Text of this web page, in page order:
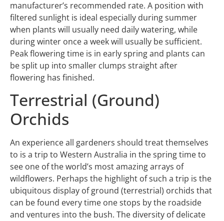
manufacturer’s recommended rate. A position with
filtered sunlight is ideal especially during summer
when plants will usually need daily watering, while
during winter once a week will usually be sufficient.
Peak flowering time is in early spring and plants can
be split up into smaller clumps straight after
flowering has finished.
Terrestrial (Ground)
Orchids
An experience all gardeners should treat themselves
to is a trip to Western Australia in the spring time to
see one of the world’s most amazing arrays of
wildflowers. Perhaps the highlight of such a trip is the
ubiquitous display of ground (terrestrial) orchids that
can be found every time one stops by the roadside
and ventures into the bush. The diversity of delicate